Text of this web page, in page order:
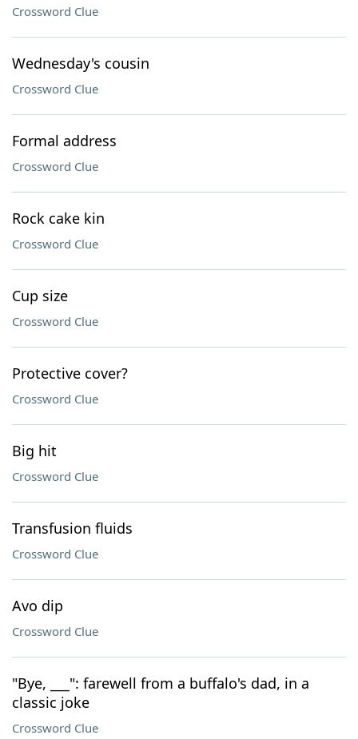
Crossword Clue
Wednesday's cousin
Crossword Clue
Formal address
Crossword Clue
Rock cake kin
Crossword Clue
Cup size
Crossword Clue
Protective cover?
Crossword Clue
Big hit
Crossword Clue
Transfusion fluids
Crossword Clue
Avo dip
Crossword Clue
"Bye, ___": farewell from a buffalo's dad, in a
classic joke
Crossword Clue